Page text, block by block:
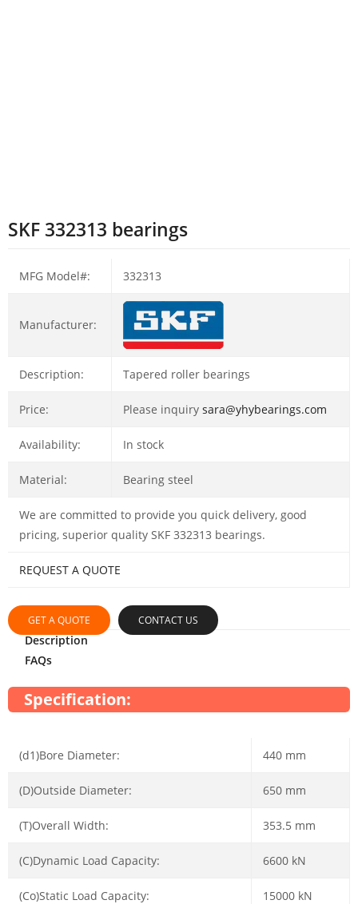
SKF 332313 bearings
MFG Model#: 332313
Manufacturer:
Description: Tapered roller bearings
Price: Please inquiry sara@yhybearings.com
Availability: In stock
Material: Bearing steel
We are committed to provide you quick delivery, good
pricing, superior quality SKF 332313 bearings.
REQUEST A QUOTE
GET A QUOTE CONTACT US
Description
FAQs
Specification:
(d1)Bore Diameter: 440 mm
(D)Outside Diameter: 650 mm
(T)Overall Width: 353.5 mm
(C)Dynamic Load Capacity: 6600 kN
(Co)Static Load Capacity: 15000 kN